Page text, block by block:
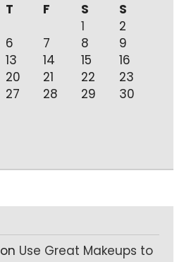
T F S
S
1
2
6 7 8
9
13 14 15
16
20 21 22
23
27 28 29
30
on Use Great Makeups to